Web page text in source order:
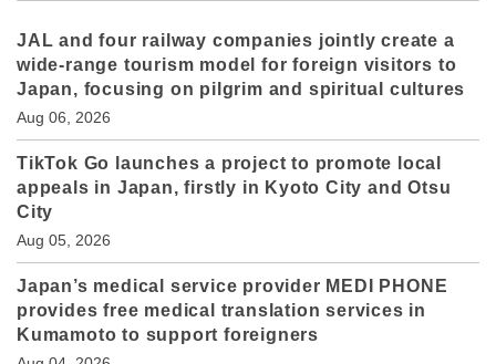
JAL and four railway companies jointly create a
wide-range tourism model for foreign visitors to
Japan, focusing on pilgrim and spiritual cultures
Aug 06, 2026
TikTok Go launches a project to promote local
appeals in Japan, firstly in Kyoto City and Otsu
City
Aug 05, 2026
Japan’s medical service provider MEDI PHONE
provides free medical translation services in
Kumamoto to support foreigners